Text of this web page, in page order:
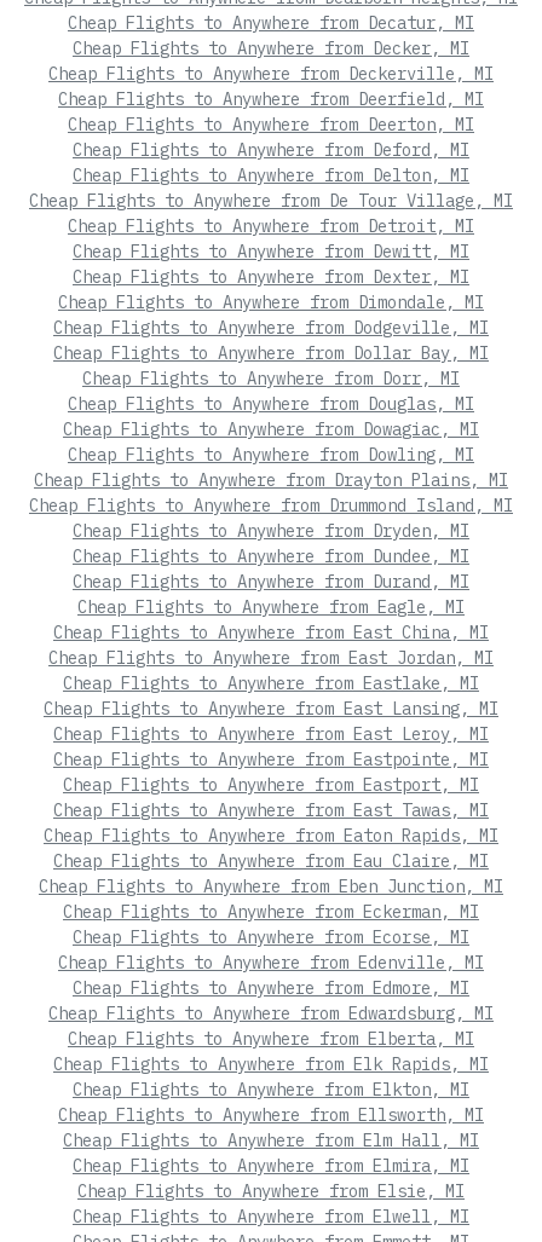
Cheap Flights to Anywhere from Decatur, MI
Cheap Flights to Anywhere from Decker, MI
Cheap Flights to Anywhere from Deckerville, MI
Cheap Flights to Anywhere from Deerfield, MI
Cheap Flights to Anywhere from Deerton, MI
Cheap Flights to Anywhere from Deford, MI
Cheap Flights to Anywhere from Delton, MI
Cheap Flights to Anywhere from De Tour Village, MI
Cheap Flights to Anywhere from Detroit, MI
Cheap Flights to Anywhere from Dewitt, MI
Cheap Flights to Anywhere from Dexter, MI
Cheap Flights to Anywhere from Dimondale, MI
Cheap Flights to Anywhere from Dodgeville, MI
Cheap Flights to Anywhere from Dollar Bay, MI
Cheap Flights to Anywhere from Dorr, MI
Cheap Flights to Anywhere from Douglas, MI
Cheap Flights to Anywhere from Dowagiac, MI
Cheap Flights to Anywhere from Dowling, MI
Cheap Flights to Anywhere from Drayton Plains, MI
Cheap Flights to Anywhere from Drummond Island, MI
Cheap Flights to Anywhere from Dryden, MI
Cheap Flights to Anywhere from Dundee, MI
Cheap Flights to Anywhere from Durand, MI
Cheap Flights to Anywhere from Eagle, MI
Cheap Flights to Anywhere from East China, MI
Cheap Flights to Anywhere from East Jordan, MI
Cheap Flights to Anywhere from Eastlake, MI
Cheap Flights to Anywhere from East Lansing, MI
Cheap Flights to Anywhere from East Leroy, MI
Cheap Flights to Anywhere from Eastpointe, MI
Cheap Flights to Anywhere from Eastport, MI
Cheap Flights to Anywhere from East Tawas, MI
Cheap Flights to Anywhere from Eaton Rapids, MI
Cheap Flights to Anywhere from Eau Claire, MI
Cheap Flights to Anywhere from Eben Junction, MI
Cheap Flights to Anywhere from Eckerman, MI
Cheap Flights to Anywhere from Ecorse, MI
Cheap Flights to Anywhere from Edenville, MI
Cheap Flights to Anywhere from Edmore, MI
Cheap Flights to Anywhere from Edwardsburg, MI
Cheap Flights to Anywhere from Elberta, MI
Cheap Flights to Anywhere from Elk Rapids, MI
Cheap Flights to Anywhere from Elkton, MI
Cheap Flights to Anywhere from Ellsworth, MI
Cheap Flights to Anywhere from Elm Hall, MI
Cheap Flights to Anywhere from Elmira, MI
Cheap Flights to Anywhere from Elsie, MI
Cheap Flights to Anywhere from Elwell, MI